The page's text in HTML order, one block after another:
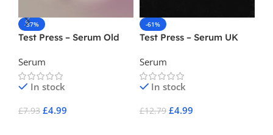
-37%
Test Press – Serum Old
)
Serum
In stock
£7.93 £4.99
-61%
Test Press – Serum UK
Serum
In stock
£12.79 £4.99